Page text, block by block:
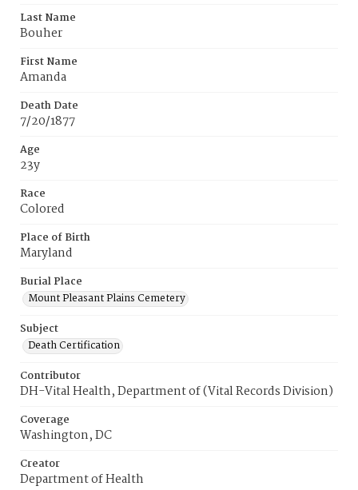
Last Name
Bouher
First Name
Amanda
Death Date
7/20/1877
Age
23y
Race
Colored
Place of Birth
Maryland
Burial Place
Mount Pleasant Plains Cemetery
Subject
Death Certification
Contributor
DH-Vital Health, Department of (Vital Records Division)
Coverage
Washington, DC
Creator
Department of Health